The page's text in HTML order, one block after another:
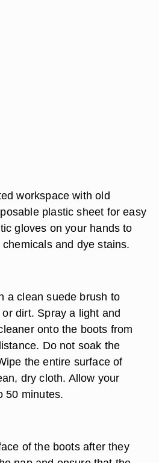
workspace with old
plastic sheet for easy
gloves on your hands to
and dye stains.
a clean suede brush to
dirt. Spray a light and
onto the boots from
Do not soak the
the entire surface of
dry cloth. Allow your
50 minutes.
of the boots after they